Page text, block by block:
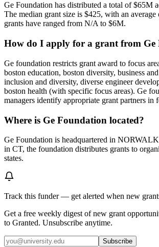
Ge Foundation has distributed a total of $65M
The median grant size is $425, with an
grants have ranged from N/A to $6M.
How do I apply for a grant from Ge
Ge foundation restricts grant award to focus
boston education, boston diversity, business
inclusion and diversity, diverse engineer
boston health (with specific focus areas). Ge
managers identify appropriate grant partners in
Where is Ge Foundation located?
Ge Foundation is headquartered in
in CT, the foundation distributes grants to
states.
Track this funder — get alerted when new
Get a free weekly digest of new grant
to Granted. Unsubscribe anytime.
Subscribe